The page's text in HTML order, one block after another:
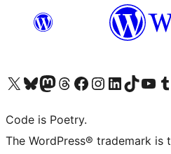
Visita il nostro account X (ex Twitter)
Visita il nostro account Bluesky
Visita il nostro account Mastodon
Visita il nostro account Threads
Visita la nostra pagina Facebook
Visita il nostro account Instagram
Visita il nostro account LinkedIn
Visita il nostro account TikTok
Visita il nostro
Code is Poetry.
The WordPress® trademark